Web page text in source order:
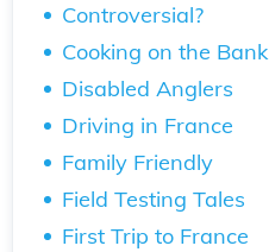
Controversial?
Cooking on the Bank
Disabled Anglers
Driving in France
Family Friendly
Field Testing Tales
First Trip to France